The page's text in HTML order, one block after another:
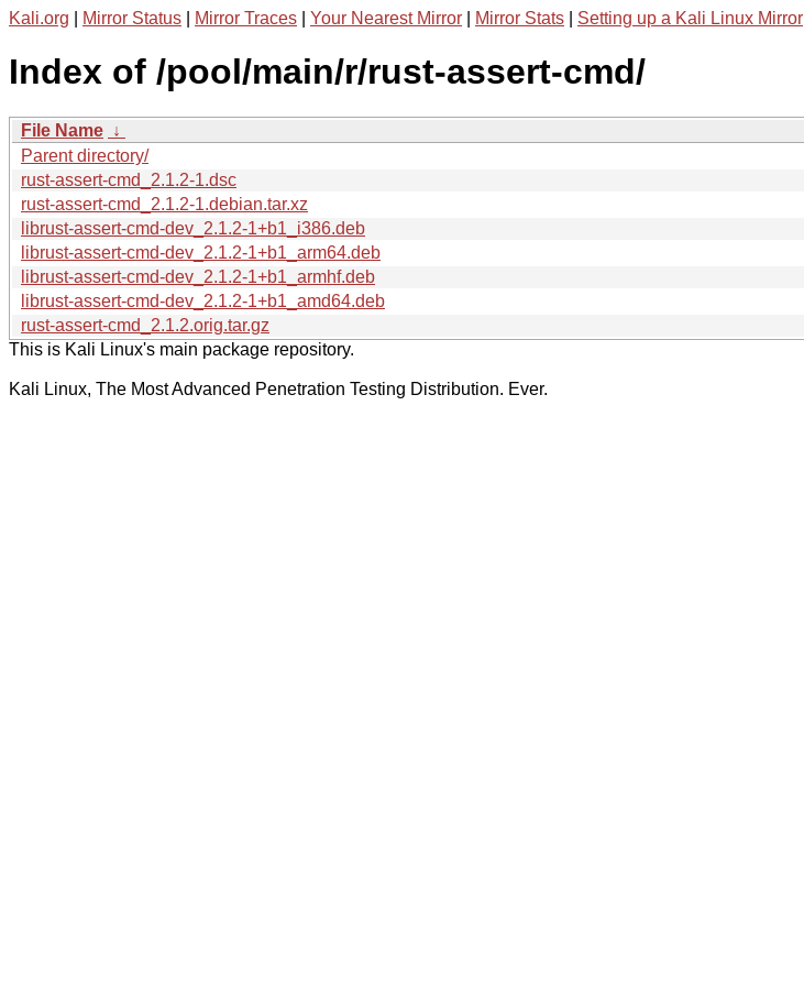
Kali.org Mirror Status Mirror Traces Your Nearest Mirror Mirror Stats Setting up a Kali Linux Mirror
Index of /pool/main/r/rust-assert-cmd/
File Name ↓
Parent directory/
rust-assert-cmd_2.1.2-1.dsc
rust-assert-cmd_2.1.2-1.debian.tar.xz
librust-assert-cmd-dev_2.1.2-1+b1_i386.deb
librust-assert-cmd-dev_2.1.2-1+b1_arm64.deb
librust-assert-cmd-dev_2.1.2-1+b1_armhf.deb
librust-assert-cmd-dev_2.1.2-1+b1_amd64.deb
rust-assert-cmd_2.1.2.orig.tar.gz
This is Kali Linux's main package repository.
Kali Linux, The Most Advanced Penetration Testing Distribution. Ever.